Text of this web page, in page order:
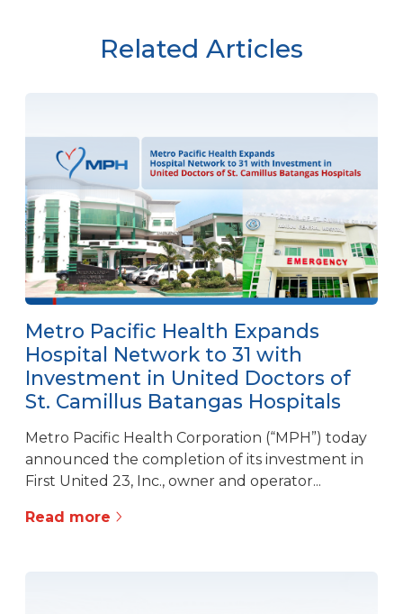
Related Articles
Metro Pacific Health Expands
Hospital Network to 31 with
Investment in United Doctors of
St. Camillus Batangas Hospitals
Metro Pacific Health Corporation (“MPH”) today
announced the completion of its investment in
First United 23, Inc., owner and operator...
Read more